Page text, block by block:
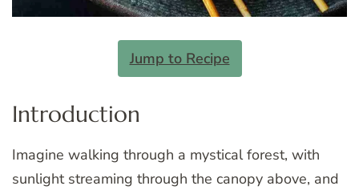
Jump to Recipe
Introduction
Imagine walking through a mystical forest, with
sunlight streaming through the canopy above, and